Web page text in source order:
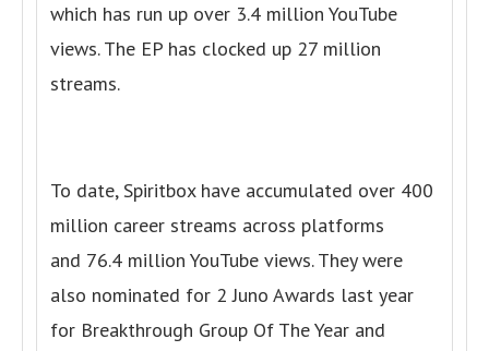
which has run up over 3.4 million YouTube
views. The EP has clocked up 27 million
streams.
To date, Spiritbox have accumulated over 400
million career streams across platforms
and 76.4 million YouTube views. They were
also nominated for 2 Juno Awards last year
for Breakthrough Group Of The Year and